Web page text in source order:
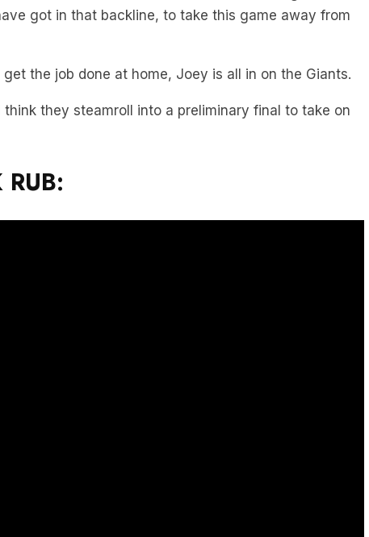
think they steamroll into a preliminary final to take on